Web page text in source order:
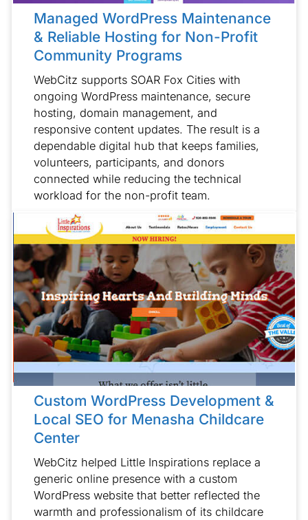
Managed WordPress Maintenance
& Reliable Hosting for Non-Profit
Community Programs
WebCitz supports SOAR Fox Cities with
ongoing WordPress maintenance, secure
hosting, domain management, and
responsive content updates. The result is a
dependable digital hub that keeps families,
volunteers, participants, and donors
connected while reducing the technical
workload for the non-profit team.
Custom WordPress Development &
Local SEO for Menasha Childcare
Center
WebCitz helped Little Inspirations replace a
generic online presence with a custom
WordPress website that better reflected the
warmth and professionalism of its childcare